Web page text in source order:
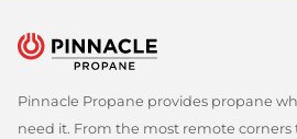
Pinnacle Propane provides propane
need it. From the most remote